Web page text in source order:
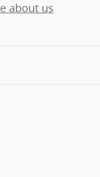
about us